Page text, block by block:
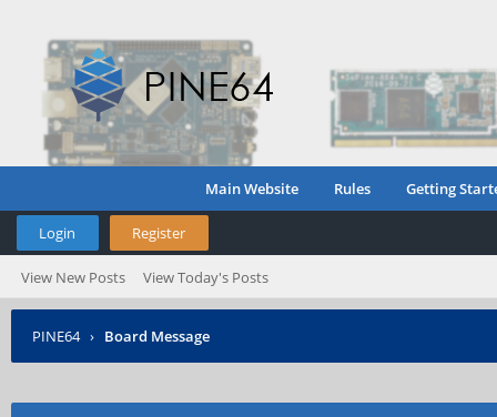
Main Website Rules Getting
Login Register
View New Posts View Today's Posts
PINE64 › Board Message